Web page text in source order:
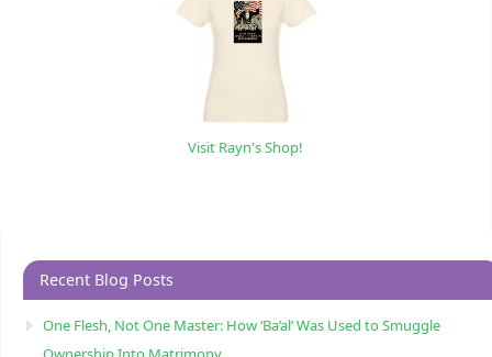
Visit Rayn's Shop!
Recent Blog Posts
One Flesh, Not One Master: How ‘Ba’al’ Was Used to Smuggle